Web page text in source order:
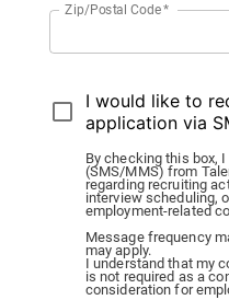
Zip/Postal Code*
I would like to
application via
By checking this box,
(SMS/MMS) from
regarding recruiting
interview scheduling,
employment-related
Message frequency
may apply.
I understand that my
is not required as a
consideration for